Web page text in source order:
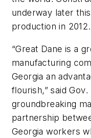
underway later
production in 2012.
“Great Dane is a
manufacturing
Georgia an
flourish,” said Gov.
groundbreaking
partnership
Georgia workers